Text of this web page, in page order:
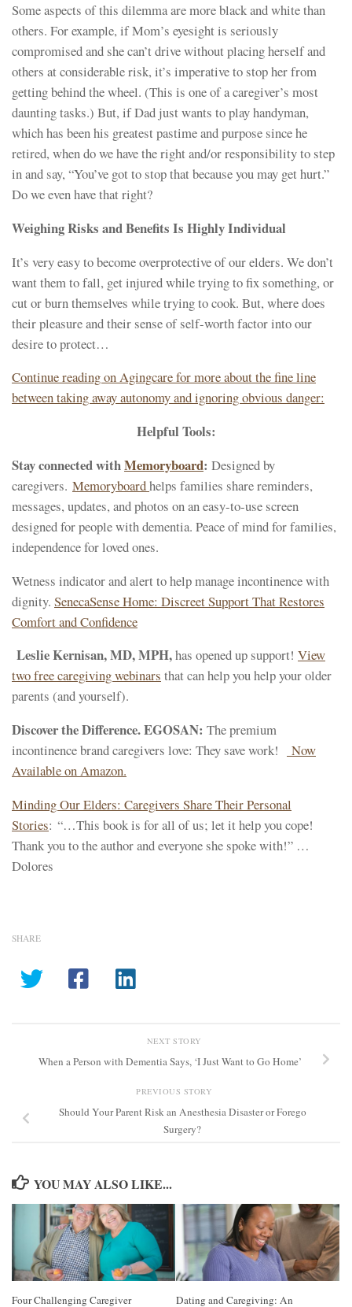
Some aspects of this dilemma are more black and white than
others. For example, if Mom’s eyesight is seriously
compromised and she can’t drive without placing herself and
others at considerable risk, it’s imperative to stop her from
getting behind the wheel. (This is one of a caregiver’s most
daunting tasks.) But, if Dad just wants to play handyman,
which has been his greatest pastime and purpose since he
retired, when do we have the right and/or responsibility to step
in and say, “You’ve got to stop that because you may get hurt.”
Do we even have that right?
Weighing Risks and Benefits Is Highly Individual
It’s very easy to become overprotective of our elders. We don’t
want them to fall, get injured while trying to fix something, or
cut or burn themselves while trying to cook. But, where does
their pleasure and their sense of self-worth factor into our
desire to protect…
Continue reading on Agingcare for more about the fine line
between taking away autonomy and ignoring obvious danger:
Helpful Tools:
Stay connected withMemoryboard: Designed by
caregivers. Memoryboardhelps families share reminders,
messages, updates, and photos on an easy-to-use screen
designed for people with dementia. Peace of mind for families,
independence for loved ones.
Wetness indicator and alert to help manage incontinence with
dignity. SenecaSense Home: Discreet Support That Restores
Comfort and Confidence
Leslie Kernisan, MD, MPH,has opened up support! View
two free caregiving webinars that can help you help your older
parents (and yourself).
Discover the Difference. EGOSAN: The premium
incontinence brand caregivers love: They save work!
Now
Available on Amazon.
Minding Our Elders: Caregivers Share Their Personal
Stories: “…This book is for all of us; let it help you cope!
Thank you to the author and everyone she spoke with!” …
Dolores
SHARE
NEXT STORY
When a Person with Dementia Says, ‘I Just Want to Go Home’
PREVIOUS STORY
Should Your Parent Risk an Anesthesia Disaster or Forego
Surgery?
YOU MAY ALSO LIKE...
Four Challenging Caregiver Dating and Caregiving: An